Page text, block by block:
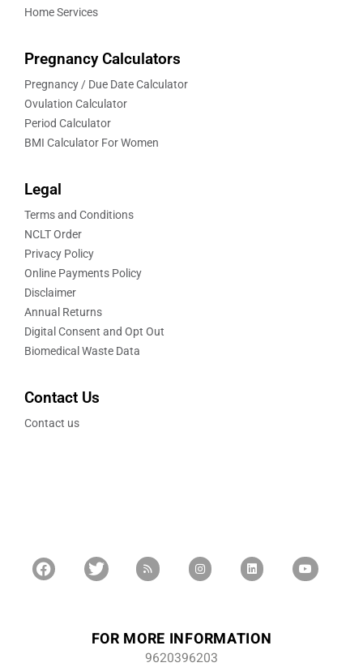
Home Services
Pregnancy Calculators
Pregnancy / Due Date Calculator
Ovulation Calculator
Period Calculator
BMI Calculator For Women
Legal
Terms and Conditions
NCLT Order
Privacy Policy
Online Payments Policy
Disclaimer
Annual Returns
Digital Consent and Opt Out
Biomedical Waste Data
Contact Us
Contact us
FOR MORE INFORMATION
9620396203